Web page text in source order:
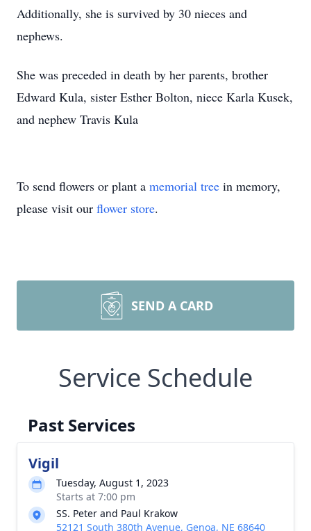
Additionally, she is survived by 30 nieces and
nephews.
She was preceded in death by her parents, brother
Edward Kula, sister Esther Bolton, niece Karla Kusek,
and nephew Travis Kula
To send flowers or plant a memorial tree in memory,
please visit our flower store.
SEND A CARD
Service Schedule
Past Services
Vigil
Tuesday, August 1, 2023
Starts at 7:00 pm
SS. Peter and Paul Krakow
52121 South 380th Avenue, Genoa, NE 68640